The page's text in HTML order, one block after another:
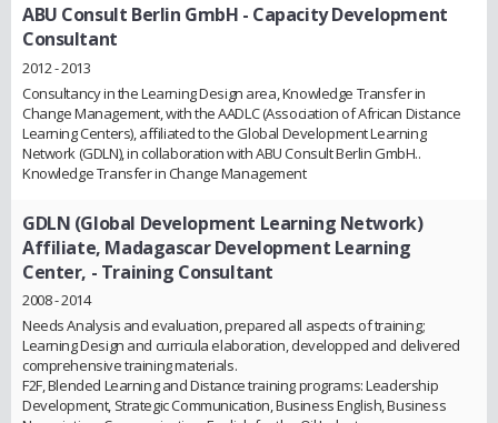
ABU Consult Berlin GmbH - Capacity Development
Consultant
2012 - 2013
Consultancy in the Learning Design area, Knowledge Transfer in
Change Management, with the AADLC (Association of African Distance
Learning Centers), affiliated to the Global Development Learning
Network (GDLN), in collaboration with ABU Consult Berlin GmbH..
Knowledge Transfer in Change Management
GDLN (Global Development Learning Network)
Affiliate, Madagascar Development Learning
Center, - Training Consultant
2008 - 2014
Needs Analysis and evaluation, prepared all aspects of training;
Learning Design and curricula elaboration, developped and delivered
comprehensive training materials.
F2F, Blended Learning and Distance training programs: Leadership
Development, Strategic Communication, Business English, Business